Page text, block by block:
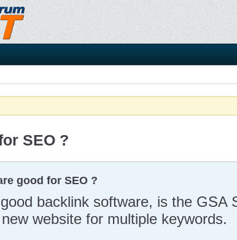
SEO ?
good for SEO ?
backlink software, is the GSA
website for multiple keywords.